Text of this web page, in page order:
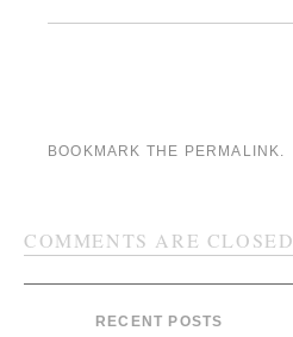
BOOKMARK THE PERMALINK.
COMMENTS ARE CLOSED.
RECENT POSTS